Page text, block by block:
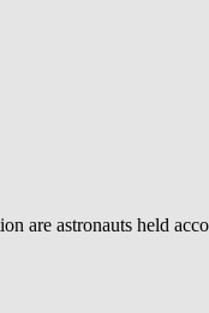
are astronauts held